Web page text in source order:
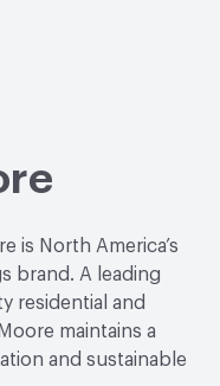
is North America’s
brand. A leading
residential and
maintains a
and sustainable